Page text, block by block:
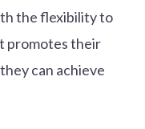
the flexibility to
promotes their
can achieve